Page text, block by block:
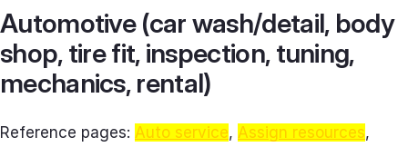
Automotive (car wash/detail, body
shop, tire fit, inspection, tuning,
mechanics, rental)
Reference pages: Auto service, Assign resources,